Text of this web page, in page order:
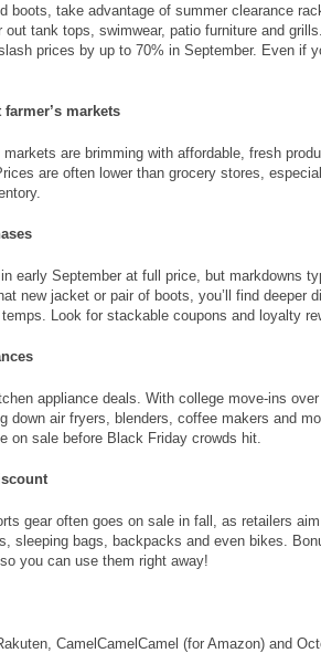
boots, take advantage of summer clearance
tank tops, swimwear, patio furniture and
prices by up to 70% in September. Even if
markets
are brimming with affordable, fresh
are often lower than grocery stores,
early September at full price, but markdowns
new jacket or pair of boots, you’ll find deeper
Look for stackable coupons and loyalty
appliance deals. With college move-ins
down air fryers, blenders, coffee makers and
on sale before Black Friday crowds hit.
gear often goes on sale in fall, as retailers
sleeping bags, backpacks and even bikes.
you can use them right away!
CamelCamelCamel (for Amazon) and